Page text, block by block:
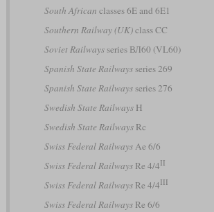
South African classes 6E and 6E1
Southern Railway (UK)class CC
Soviet Railwaysseries ВЛ60 (VL60)
Spanish State Railwaysseries 269
Spanish State Railwaysseries 276
Swedish State RailwaysH
Swedish State RailwaysRc
Swiss Federal RailwaysAe 6/6
Swiss Federal RailwaysRe 4/4II
Swiss Federal RailwaysRe 4/4III
Swiss Federal RailwaysRe 6/6